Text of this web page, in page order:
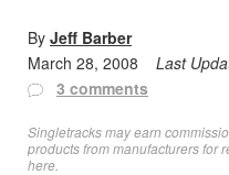
By Jeff Barber
March 28, 2008
Last
3 comments
Singletracks may earn
products from manufacturers for
here